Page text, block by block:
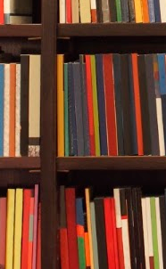
was
deep, and
She
then gently
following
Rebecca
The bow of
hadn’t
couldn’t
away from